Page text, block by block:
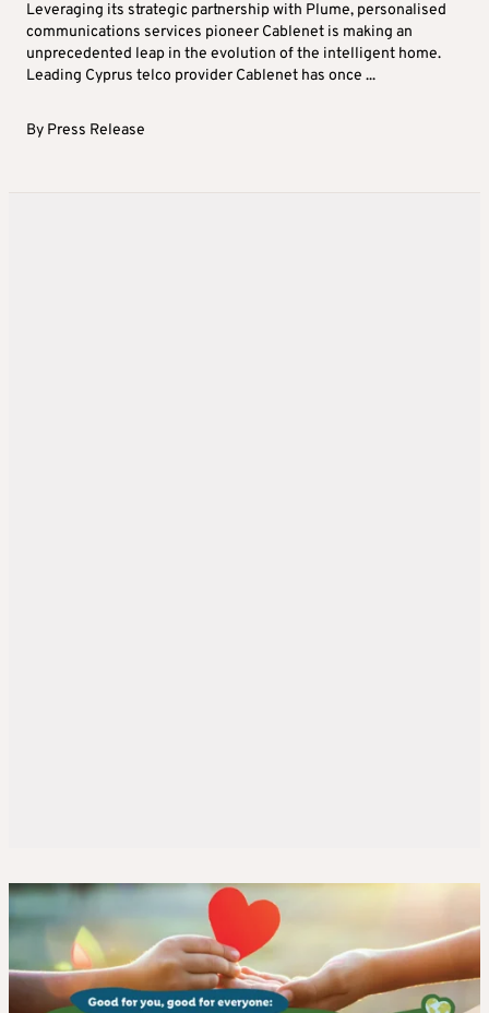
Leveraging its strategic partnership with Plume, personalised
communications services pioneer Cablenet is making an
unprecedented leap in the evolution of the intelligent home.
Leading Cyprus telco provider Cablenet has once ...
By Press Release